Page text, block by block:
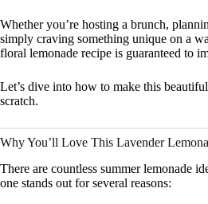
Whether you’re hosting a brunch,
simply craving something unique on a
floral lemonade recipe is guaranteed to
Let’s dive into how to make this
scratch.
Why You’ll Love This Lavender
There are countless summer lemonade
one stands out for several reasons: